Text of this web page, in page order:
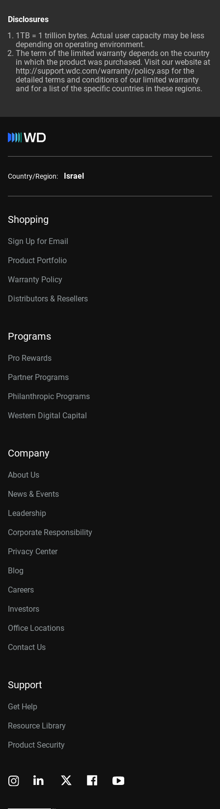
Disclosures
1TB = 1 trillion bytes. Actual user capacity may be less
depending on operating environment.
The term of the limited warranty depends on the country
in which the product was purchased. Visit our website at
http://support.wdc.com/warranty/policy.asp for the
detailed terms and conditions of our limited warranty
and for a list of the specific countries in these regions.
Country/Region: Israel
Shopping
Sign Up for Email
Product Portfolio
Warranty Policy
Distributors & Resellers
Programs
Pro Rewards
Partner Programs
Philanthropic Programs
Western Digital Capital
Company
About Us
News & Events
Leadership
Corporate Responsibility
Privacy Center
Blog
Careers
Investors
Office Locations
Contact Us
Support
Get Help
Resource Library
Product Security